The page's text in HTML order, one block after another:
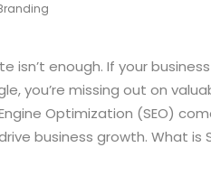
isn’t enough. If your
you’re missing out on
Optimization (SEO)
business growth. What is